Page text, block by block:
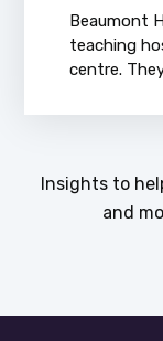
Beaumont
teaching
centre.
Insights to
and